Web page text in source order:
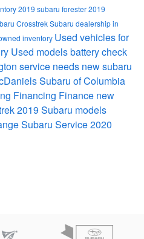
2019 subaru forester2019
CrosstrekSubaru dealership in
inventory Used vehicles for
Used modelsbattery check
service needs new subaru
Subaru of Columbia
Financing Finance new
2019 Subaru models
Subaru Service2020